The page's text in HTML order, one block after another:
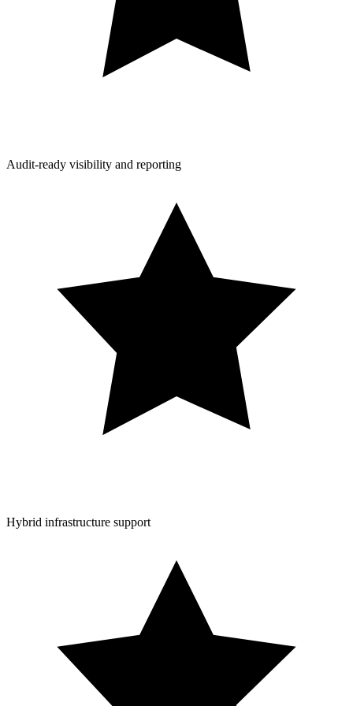
Audit-ready visibility and reporting
Hybrid infrastructure support